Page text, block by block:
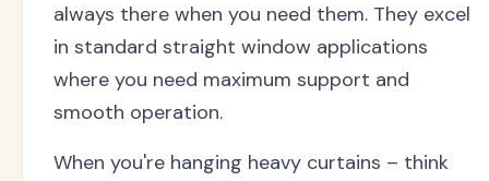
always there when you need them. They excel
in standard straight window applications
where you need maximum support and
smooth operation.
When you're hanging heavy curtains – think